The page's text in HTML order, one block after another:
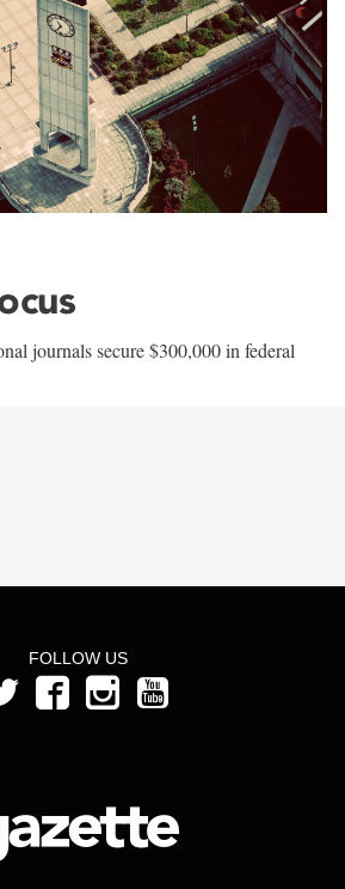
journals secure $300,000 in federal
FOLLOW US